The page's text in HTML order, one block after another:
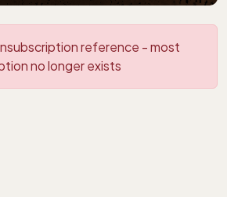
reference - most
no longer exists